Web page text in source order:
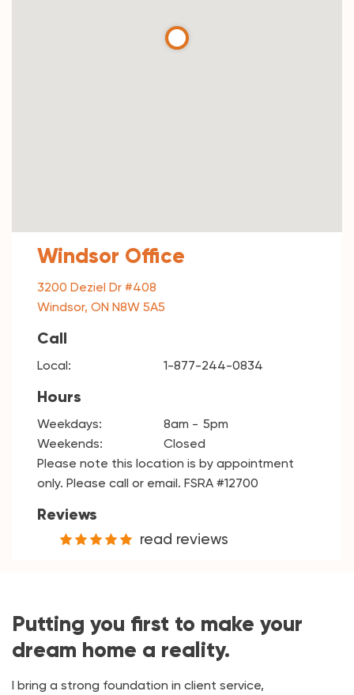
Windsor Office
3200 Deziel Dr #408
Windsor, ON N8W 5A5
Call
Local: 1-877-244-0834
Hours
Weekdays: 8am
5pm
Weekends:
Closed
Please note this location is by appointment
only. Please call or email. FSRA #12700
Reviews
read reviews
Putting you first to make your
dream home a reality.
I bring a strong foundation in client service,